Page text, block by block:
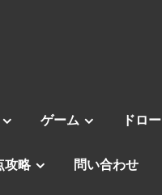
ゲーム ドロ
攻略 問い合わせ